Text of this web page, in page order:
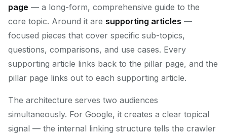
page — a long-form, comprehensive guide to the
core topic. Around it are supporting articles —
focused pieces that cover specific sub-topics,
questions, comparisons, and use cases. Every
supporting article links back to the pillar page, and the
pillar page links out to each supporting article.
The architecture serves two audiences
simultaneously. For Google, it creates a clear topical
signal — the internal linking structure tells the crawler